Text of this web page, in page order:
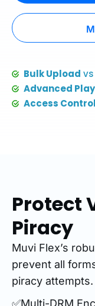
Bulk Upload vs
Advanced
Access Control
Protect
Piracy
Muvi Flex’s
prevent all
piracy attempts.
✅Multi-DRM